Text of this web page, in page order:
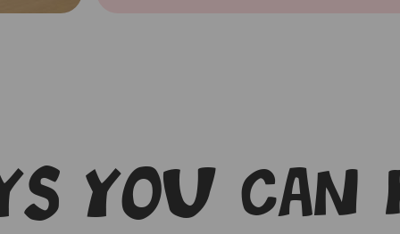
you can